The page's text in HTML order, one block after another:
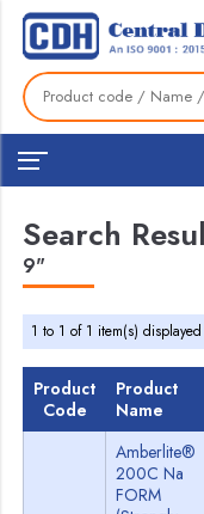
Search
9"
1 to 1 of 1 item(s)
Product
Code
Product
Name
Amberlite®
200C Na
FORM